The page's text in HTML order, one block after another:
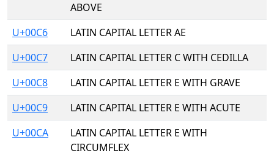
ABOVE
U+00C6
LATIN CAPITAL LETTER AE
U+00C7
LATIN CAPITAL LETTER C WITH CEDILLA
U+00C8
LATIN CAPITAL LETTER E WITH GRAVE
U+00C9
LATIN CAPITAL LETTER E WITH ACUTE
U+00CA
LATIN CAPITAL LETTER E WITH
CIRCUMFLEX